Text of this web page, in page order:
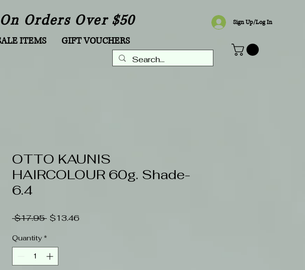
ITEMS GIFT VOUCHERS
Sign Up/Log In
Orders Over $50
OTTO KAUNIS
HAIRCOLOUR 60g. Shade-
6.4
$17.95 Regular
$13.46
Quantity *